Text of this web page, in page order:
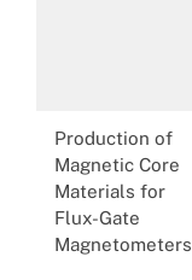
Production of
Magnetic Core
Materials for
Flux-Gate
Magnetometers